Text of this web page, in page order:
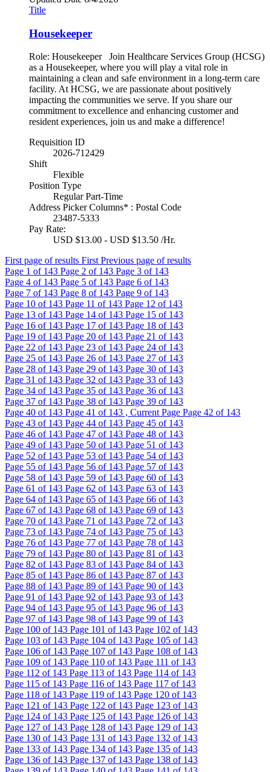
Title
Housekeeper
Role: Housekeeper Join Healthcare Services Group (HCSG)
as a Housekeeper, where you will play a vital role in
maintaining a clean and safe environment in a long-term care
facility. At HCSG, we are passionate about positively
impacting the communities we serve. If you share our
commitment to excellence and enhancing customer and
resident experiences, join us and make a difference!
Requisition ID
2026-712429
Shift
Flexible
Position Type
Regular Part-Time
Address Picker Columns* : Postal Code
23487-5333
Pay Rate:
USD $13.00 - USD $13.50 /Hr.
First page of results First Previous page of results
Page 1 of 143 Page 2 of 143 Page 3 of 143
Page 4 of 143 Page 5 of 143 Page 6 of 143
Page 7 of 143 Page 8 of 143 Page 9 of 143
Page 10 of 143 Page 11 of 143 Page 12 of 143
Page 13 of 143 Page 14 of 143 Page 15 of 143
Page 16 of 143 Page 17 of 143 Page 18 of 143
Page 19 of 143 Page 20 of 143 Page 21 of 143
Page 22 of 143 Page 23 of 143 Page 24 of 143
Page 25 of 143 Page 26 of 143 Page 27 of 143
Page 28 of 143 Page 29 of 143 Page 30 of 143
Page 31 of 143 Page 32 of 143 Page 33 of 143
Page 34 of 143 Page 35 of 143 Page 36 of 143
Page 37 of 143 Page 38 of 143 Page 39 of 143
Page 40 of 143 Page 41 of 143 , Current Page Page 42 of 143
Page 43 of 143 Page 44 of 143 Page 45 of 143
Page 46 of 143 Page 47 of 143 Page 48 of 143
Page 49 of 143 Page 50 of 143 Page 51 of 143
Page 52 of 143 Page 53 of 143 Page 54 of 143
Page 55 of 143 Page 56 of 143 Page 57 of 143
Page 58 of 143 Page 59 of 143 Page 60 of 143
Page 61 of 143 Page 62 of 143 Page 63 of 143
Page 64 of 143 Page 65 of 143 Page 66 of 143
Page 67 of 143 Page 68 of 143 Page 69 of 143
Page 70 of 143 Page 71 of 143 Page 72 of 143
Page 73 of 143 Page 74 of 143 Page 75 of 143
Page 76 of 143 Page 77 of 143 Page 78 of 143
Page 79 of 143 Page 80 of 143 Page 81 of 143
Page 82 of 143 Page 83 of 143 Page 84 of 143
Page 85 of 143 Page 86 of 143 Page 87 of 143
Page 88 of 143 Page 89 of 143 Page 90 of 143
Page 91 of 143 Page 92 of 143 Page 93 of 143
Page 94 of 143 Page 95 of 143 Page 96 of 143
Page 97 of 143 Page 98 of 143 Page 99 of 143
Page 100 of 143 Page 101 of 143 Page 102 of 143
Page 103 of 143 Page 104 of 143 Page 105 of 143
Page 106 of 143 Page 107 of 143 Page 108 of 143
Page 109 of 143 Page 110 of 143 Page 111 of 143
Page 112 of 143 Page 113 of 143 Page 114 of 143
Page 115 of 143 Page 116 of 143 Page 117 of 143
Page 118 of 143 Page 119 of 143 Page 120 of 143
Page 121 of 143 Page 122 of 143 Page 123 of 143
Page 124 of 143 Page 125 of 143 Page 126 of 143
Page 127 of 143 Page 128 of 143 Page 129 of 143
Page 130 of 143 Page 131 of 143 Page 132 of 143
Page 133 of 143 Page 134 of 143 Page 135 of 143
Page 136 of 143 Page 137 of 143 Page 138 of 143